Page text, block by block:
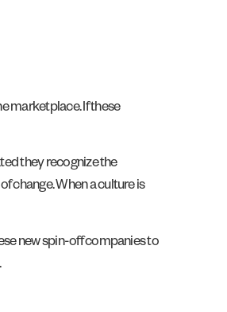
marketplace. If these
they recognize the
change. When a culture is
new spin-off companies to